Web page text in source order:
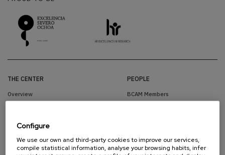
THE CENTER
Overview
Activity Reports
Contractor profile
PEOPLE
BCAM Members
Configure
We use our own and third-party cookies to improve our services,
compile statistical information, analyse your browsing habits, infer